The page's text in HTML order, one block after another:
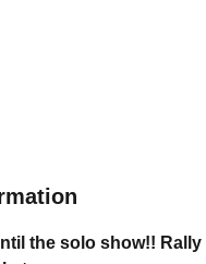
the solo show!! Rally